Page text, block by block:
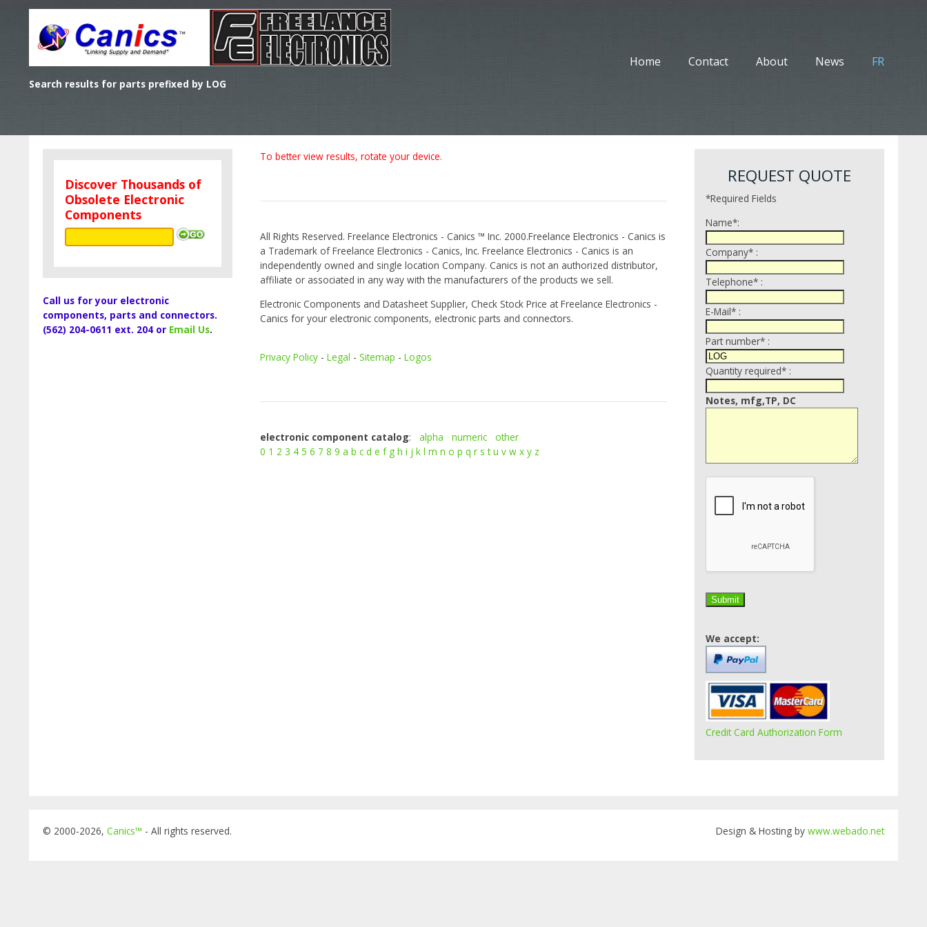
Search results for parts prefixed by LOG
Home Contact About News FR
Discover Thousands of
Obsolete Electronic
Components
Call us for your electronic
components, parts and connectors.
(562) 204-0611 ext. 204 or Email Us.
To better view results, rotate your device.
All Rights Reserved. Freelance Electronics - Canics ™ Inc. 2000.Freelance Electronics - Canics is
a Trademark of Freelance Electronics - Canics, Inc. Freelance Electronics - Canics is an
independently owned and single location Company. Canics is not an authorized distributor,
affiliate or associated in any way with the manufacturers of the products we sell.
Electronic Components and Datasheet Supplier, Check Stock Price at Freelance Electronics -
Canics for your electronic components, electronic parts and connectors.
Privacy Policy - Legal - Sitemap - Logos
electronic component catalog: alpha numeric
other
0 1 2 3 4 5 6 7 8 9 a b c d e f g h i j k l m n o p q r s t u v w x y z
REQUEST QUOTE
*Required Fields
Name*:
Company* :
Telephone* :
E-Mail* :
Part number* :
Quantity required* :
Notes, mfg,TP, DC
We accept:
Credit Card Authorization Form
© 2000-2026, Canics™ - All rights reserved. Design & Hosting by www.webado.net